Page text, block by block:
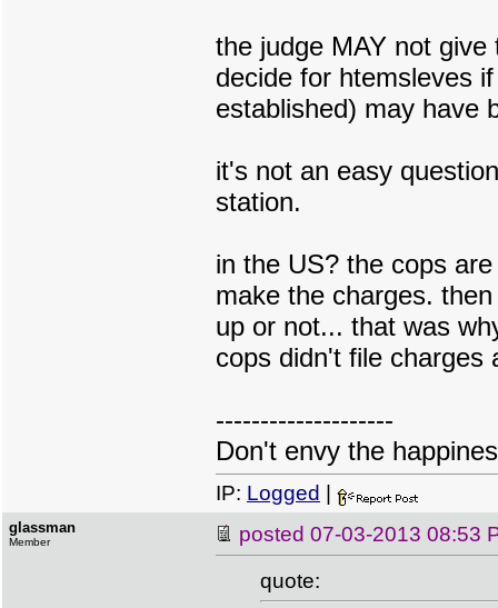
the judge MAY not
decide for htemsleves
established) may have
it's not an easy
station.
in the US? the cops
make the charges.
up or not... that was
cops didn't file charges
--------------------
Don't envy the
IP: Logged
glassman
Member posted 07-03-2013 08:53
quote: